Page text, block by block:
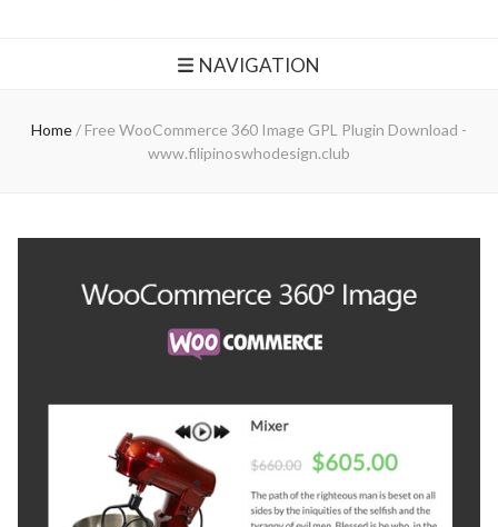
NAVIGATION
Home/ Free WooCommerce 360 Image GPL Plugin Download -
www.filipinoswhodesign.club